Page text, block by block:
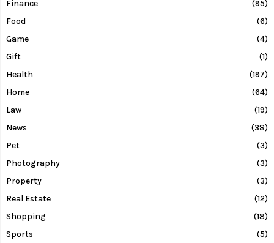
Finance
(95)
Food
(6)
Game
(4)
Gift
(1)
Health
(197)
Home
(64)
Law
(19)
News
(38)
Pet
(3)
Photography
(3)
Property
(3)
Real Estate
(12)
Shopping
(18)
Sports
(5)